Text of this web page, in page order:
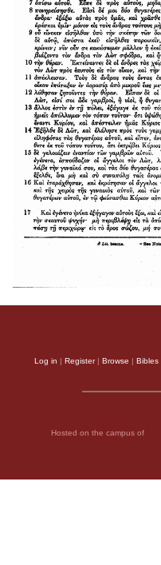
Log in | Register| Browse | Bibles
Hosted on the campus of